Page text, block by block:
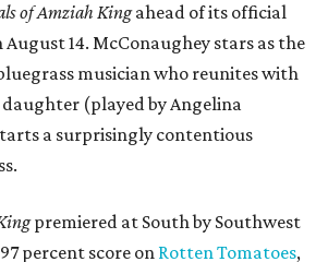
of Amziah Kingahead of its official
14. McConaughey stars as the
musician who reunites with
(played by Angelina
a surprisingly contentious
premiered at South by Southwest
percent score on Rotten Tomatoes,